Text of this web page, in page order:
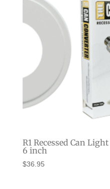
R1 Recessed Can
6 inch
$36.95